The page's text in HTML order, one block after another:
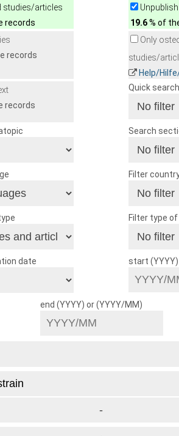
studies/articles
records
19.6% of
records
Only
studies/
Help/
records
Quick search
Search
Filter
Filter type
date start
end (YYYY) or (YYYY/MM)